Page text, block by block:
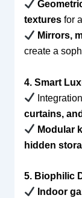
texturesfor
Mirrors,
create a
4. Smart
curtains,
Modular
hidden
5. Biophilic
Indoor